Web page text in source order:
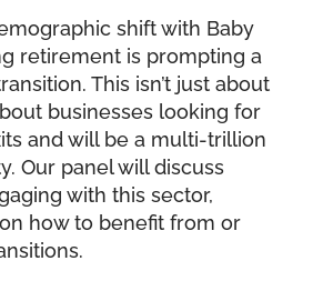
shift with Baby
retirement is prompting a
This isn’t just about
businesses looking for
and will be a multi-trillion
Our panel will discuss
with this sector,
how to benefit from or